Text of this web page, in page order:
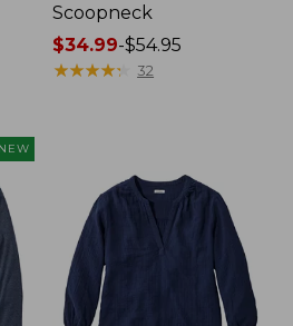
Scoopneck
Price
range
$34.99-$54.95
★★★★★
★★★★★ 32
NEW